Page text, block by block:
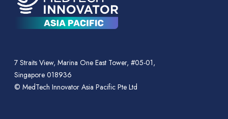
7 Straits View, Marina One East Tower, #05-01,
Singapore 018936
© MedTech Innovator Asia Pacific Pte Ltd